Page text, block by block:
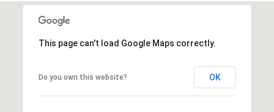
This page can't load Google Maps correctly.
Do you own this website? OK